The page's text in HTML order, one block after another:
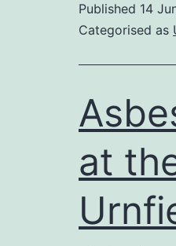
Published 14
Categorised as
at